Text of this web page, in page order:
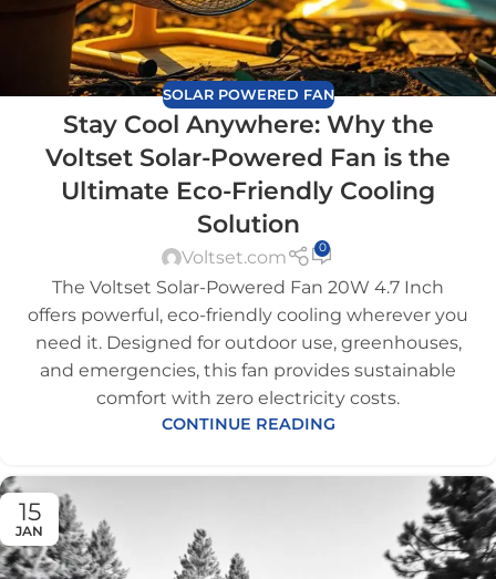
SOLAR POWERED FAN
Stay Cool Anywhere: Why the
Voltset Solar-Powered Fan is the
Ultimate Eco-Friendly Cooling
Solution
Voltset.com 0
The Voltset Solar-Powered Fan 20W 4.7 Inch
offers powerful, eco-friendly cooling wherever you
need it. Designed for outdoor use, greenhouses,
and emergencies, this fan provides sustainable
comfort with zero electricity costs.
CONTINUE READING
15
JAN